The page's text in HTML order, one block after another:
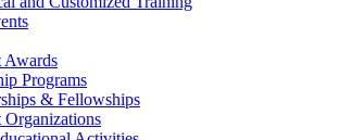
Awards
Programs
& Fellowships
Organizations